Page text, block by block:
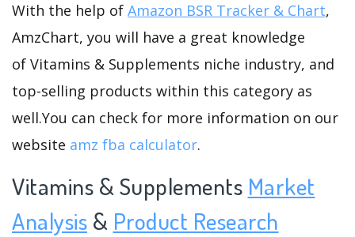
With the help of Amazon BSR Tracker & Chart,
AmzChart, you will have a great knowledge
of Vitamins & Supplements niche industry, and
top-selling products within this category as
well.You can check for more information on our
website amz fba calculator.
Vitamins & Supplements Market
Analysis & Product Research